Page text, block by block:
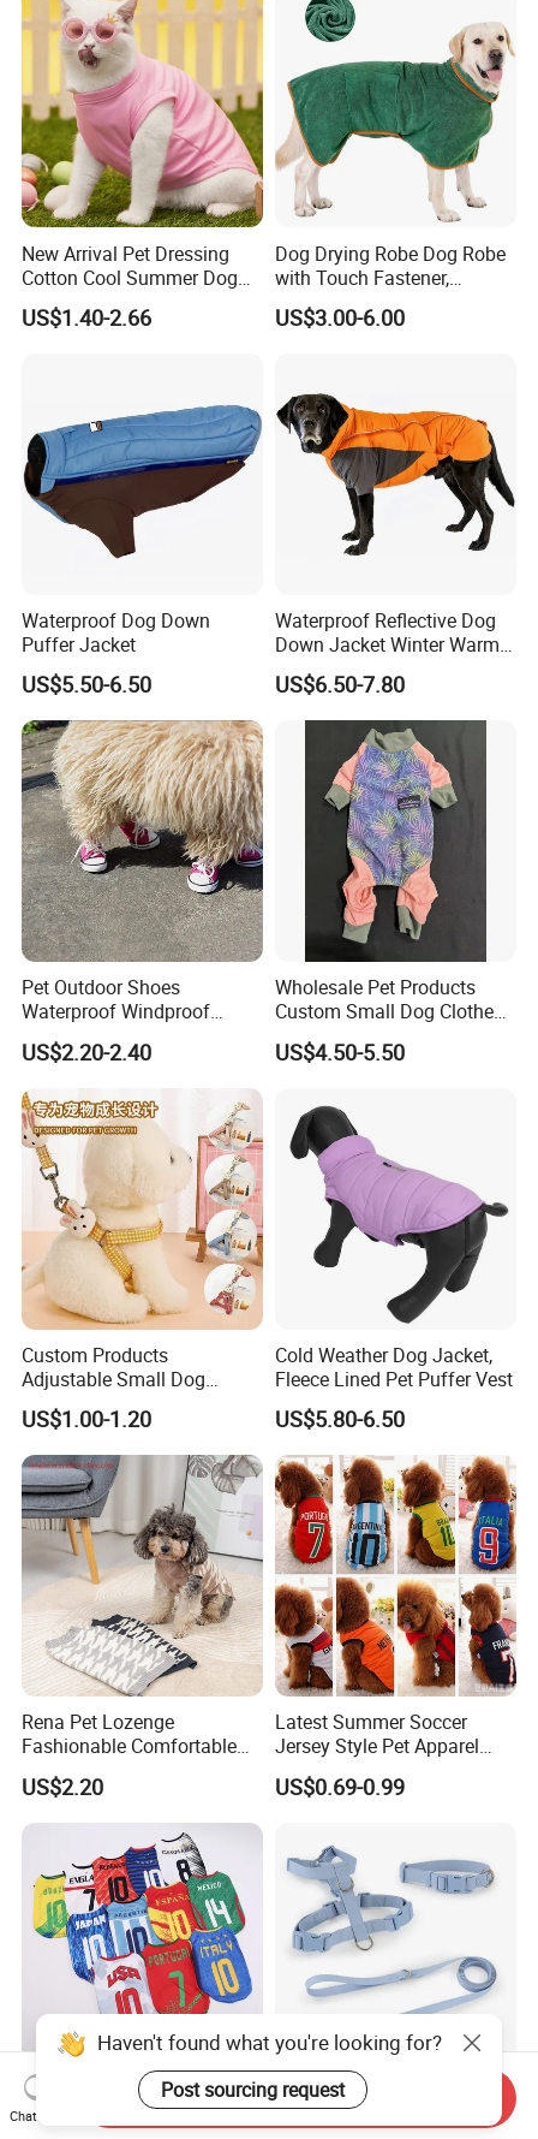
New Arrival Pet Dressing
Cotton Cool Summer Dog
Cat Clothes Washable
Sweater
US$1.40-2.66
Dog Drying Robe Dog Robe
with Touch Fastener,
Microfiber Dog Bathrobe
US$3.00-6.00
Waterproof Dog Down
Puffer Jacket
US$5.50-6.50
Waterproof Reflective Dog
Down Jacket Winter Warm
Pet Coat for Medium/Large
Dogs
US$6.50-7.80
Pet Outdoor Shoes
Waterproof Windproof
Durable Dog Canvas Shoes
US$2.20-2.40
Wholesale Pet Products
Custom Small Dog Clothes
Pet Apparel
US$4.50-5.50
Custom Products
Adjustable Small Dog
Puppy Safety Outdoor
Walking Pet Leash
US$1.00-1.20
Cold Weather Dog Jacket,
Fleece Lined Pet Puffer Vest
US$5.80-6.50
Rena Pet Lozenge
Fashionable Comfortable
Diamond Pattern Good
Quality Warm Knitted Soft
Designed Dog Sweater
US$2.20
Latest Summer Soccer
Jersey Style Pet Apparel
Dog Clothes Pet
Accessories Outfit for Dogs
US$0.69-0.99
Pet Soccer Team Dog Vest
Summer Apparel Cat
Soft PVC Waterproof Dog
Collar and Leash Harness
Haven't found what you're looking for?
Post sourcing request
Chat Now
Send Inquiry